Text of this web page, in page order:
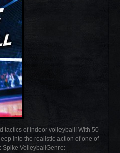
tactics of indoor volleyball! With 50
into the realistic action of one of
Spike VolleyballGenre: